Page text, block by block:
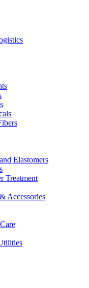
Elastomers
Treatment
Accessories